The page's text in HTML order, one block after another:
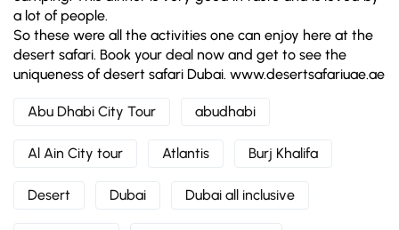
a lot of people.
So these were all the activities one can enjoy here at the
desert safari. Book your deal now and get to see the
uniqueness of desert safari Dubai. www.desertsafariuae.ae
Abu Dhabi City Tour abudhabi
Al Ain City tour Atlantis Burj Khalifa
Desert Dubai Dubai all inclusive